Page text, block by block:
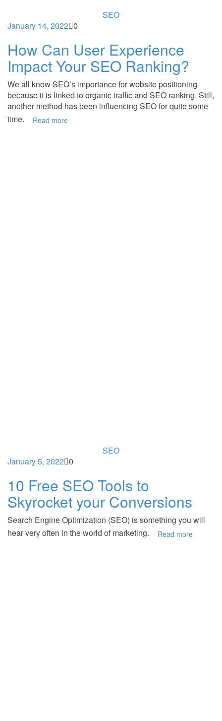
SEO
January 14, 2022 0
How Can User Experience
Impact Your SEO Ranking?
We all know SEO’s importance for website positioning
because it is linked to organic traffic and SEO ranking. Still,
another method has been influencing SEO for quite some
time.
Read more
SEO
January 5, 2022 0
10 Free SEO Tools to
Skyrocket your Conversions
Search Engine Optimization (SEO) is something you will
hear very often in the world of marketing.
Read more